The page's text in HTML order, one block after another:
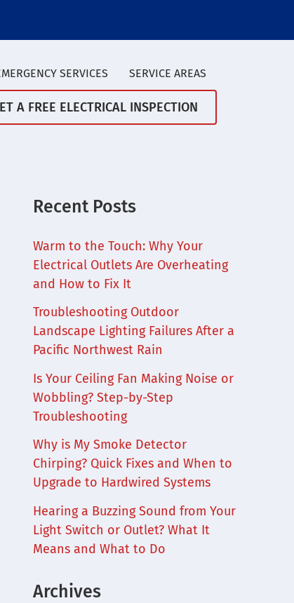
SERVICES SERVICE AREAS
A FREE ELECTRICAL INSPECTION
Recent Posts
Warm to the Touch: Why Your
Electrical Outlets Are Overheating
and How to Fix It
Troubleshooting Outdoor
Landscape Lighting Failures After a
Pacific Northwest Rain
Is Your Ceiling Fan Making Noise or
Wobbling? Step-by-Step
Troubleshooting
Why is My Smoke Detector
Chirping? Quick Fixes and When to
Upgrade to Hardwired Systems
Hearing a Buzzing Sound from Your
Light Switch or Outlet? What It
Means and What to Do
Archives